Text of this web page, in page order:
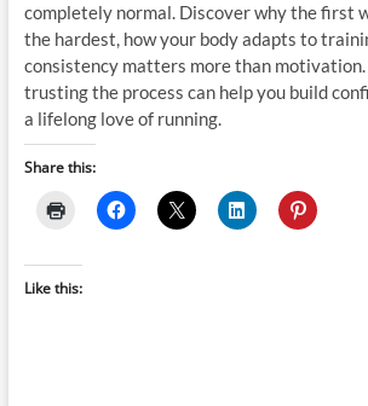
completely normal. Discover why the first
the hardest, how your body adapts to
consistency matters more than motivation.
trusting the process can help you build
a lifelong love of running.
Share this:
Like this: